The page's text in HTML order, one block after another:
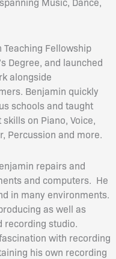
Teaching Fellowship
Degree, and launched
alongside
Benjamin quickly
schools and taught
on Piano, Voice,
Percussion and more.
repairs and
and computers. He
in many environments.
as well as
recording studio.
with recording
his own recording